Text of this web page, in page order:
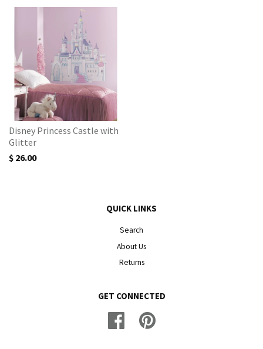
Disney Princess Castle with
Glitter
$ 26.00
QUICK LINKS
Search
About Us
Returns
GET CONNECTED
Facebook